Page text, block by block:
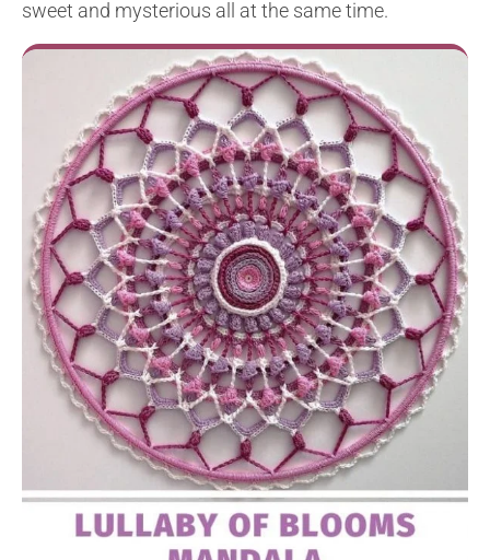
sweet and mysterious all at the same time.